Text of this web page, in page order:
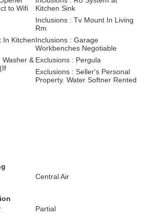
to Wifi
Kitchen Sink
Inclusions : Tv Mount In Living
Rm
In KitchenInclusions : Garage
Workbenches Negotiable
Washer & Exclusions : Pergula
Exclusions : Seller's Personal
Property. Water Softner Rented
Central Air
Partial